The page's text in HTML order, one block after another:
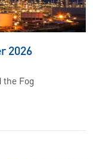
2026
the Fog